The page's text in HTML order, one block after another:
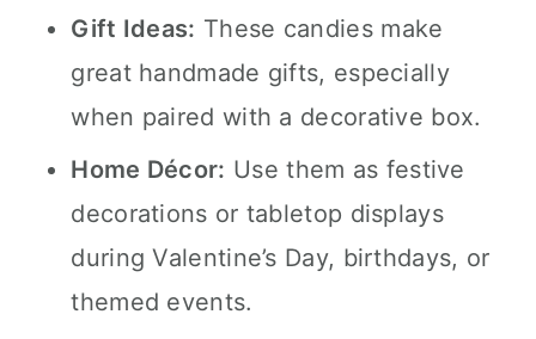
Gift Ideas: These candies make
great handmade gifts, especially
when paired with a decorative box.
Home Décor: Use them as festive
decorations or tabletop displays
during Valentine’s Day, birthdays, or
themed events.